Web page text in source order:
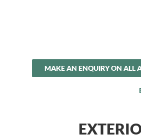
MAKE AN ENQUIRY ON ALL